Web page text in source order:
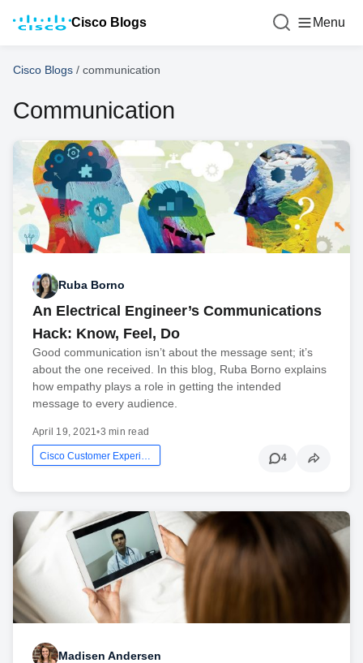
Cisco Blogs Menu
Cisco Blogs / communication
Communication
Ruba Borno
An Electrical Engineer’s Communications
Hack: Know, Feel, Do
Good communication isn’t about the message sent; it’s
about the one received. In this blog, Ruba Borno explains
how empathy plays a role in getting the intended
message to every audience.
April 19, 2021•3 min read
4
Madisen Andersen